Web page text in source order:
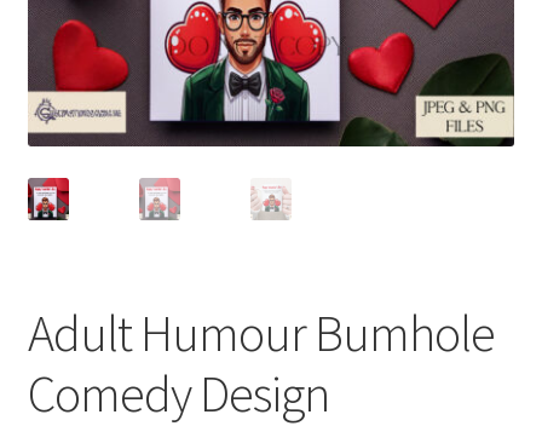
Adult Humour Bumhole
Comedy Design